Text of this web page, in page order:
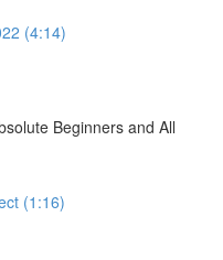
(4:14)
Beginners and All
(1:16)